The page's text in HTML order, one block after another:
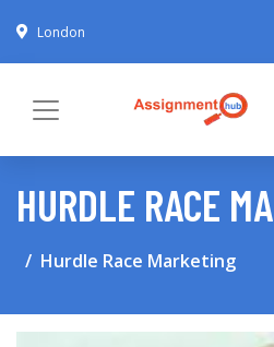
London
HURDLE RACE
Hurdle Race Marketing